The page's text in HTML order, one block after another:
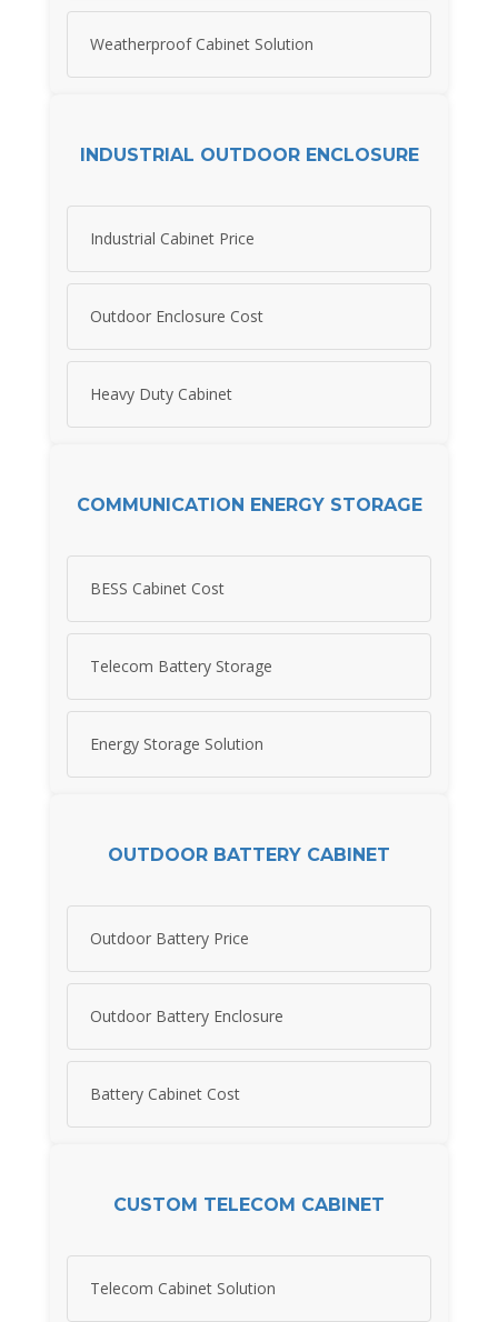
Weatherproof Cabinet Solution
INDUSTRIAL OUTDOOR ENCLOSURE
Industrial Cabinet Price
Outdoor Enclosure Cost
Heavy Duty Cabinet
COMMUNICATION ENERGY STORAGE
BESS Cabinet Cost
Telecom Battery Storage
Energy Storage Solution
OUTDOOR BATTERY CABINET
Outdoor Battery Price
Outdoor Battery Enclosure
Battery Cabinet Cost
CUSTOM TELECOM CABINET
Telecom Cabinet Solution